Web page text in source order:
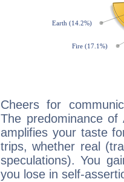
Cheers for
The predominance
amplifies your taste
trips, whether real
speculations). You
you lose in self-